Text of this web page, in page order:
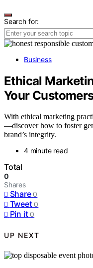
Search for:
Business
Ethical
Your
With ethical marketing
—discover how to foster
brand’s integrity.
4 minute read
Total
0
Shares
Share 0
Tweet 0
Pin it 0
UP NEXT